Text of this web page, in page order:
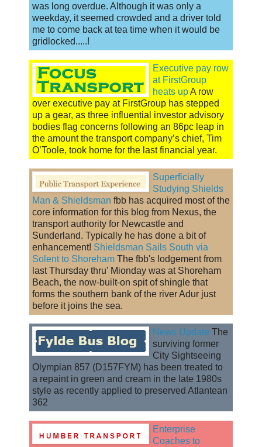
was long overdue. Although it was only a
weekday, it seemed crowded and a driver told
me to come back at tea time when it would be
gridlocked.....!
Executive pay row
at FirstGroup
heats upA row
over executive pay at FirstGroup has stepped
up a gear, as three influential investor advisory
bodies flag concerns following an 86pc leap in
the amount the transport company’s chief, Tim
O’Toole, took home for the last financial year.
Superficially
Studying Shields
Man & Shieldsman fbb has acquired most of the
core information for this blog from Nexus, the
transport authority for Newcastle and
Sunderland. Typically he has done a bit of
enhancement! Shieldsman Sails South via
Solent to Shoreham The fbb's lodgement from
last Thursday thru' Mionday was at Shoreham
Beach, the now-built-on spit of shingle that
forms the southern bank of the river Adur just
before it joins the sea.
News Update The
surviving former
City Sightseeing
Olympian 857 (D157FYM) has been treated to
a repaint in green and cream in the late 1980s
style as recently applied to preserved Atlantean
362
Enterprise
Coaches to